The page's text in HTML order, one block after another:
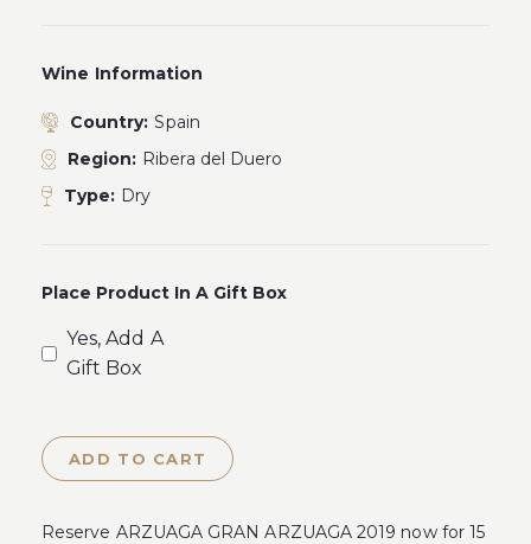
Wine Information
Country: Spain
Region: Ribera del Duero
Type: Dry
Place Product In A Gift Box
Yes, Add A
Gift Box
ADD TO CART
Reserve ARZUAGA GRAN ARZUAGA 2019 now for 15